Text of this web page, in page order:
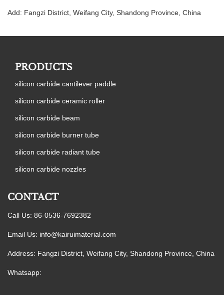
Add: Fangzi District, Weifang City, Shandong Province, China
PRODUCTS
silicon carbide cantilever paddle
silicon carbide ceramic roller
silicon carbide beam
silicon carbide burner tube
silicon carbide radiant tube
silicon carbide nozzles
CONTACT
Call Us: 86-0536-7692382
Email Us: info@kairuimaterial.com
Address: Fangzi District, Weifang City, Shandong Province, China
Whatsapp: